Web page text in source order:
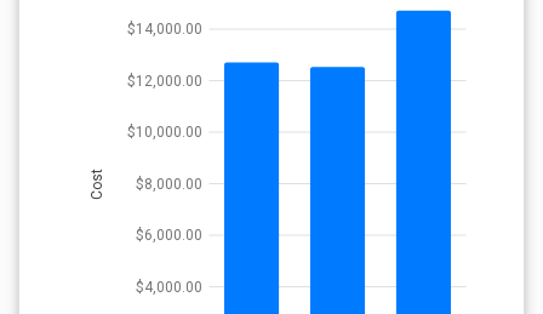
$4,000.00
$6,000.00
$8,000.00
$10,000.00
$12,000.00
$14,000.00
Cost